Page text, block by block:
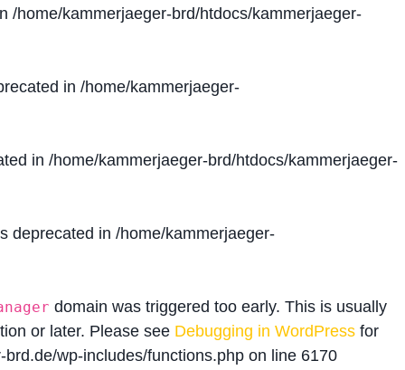
/home/kammerjaeger-brd/htdocs/kammerjaeger-
in /home/kammerjaeger-
in /home/kammerjaeger-brd/htdocs/kammerjaeger-
deprecated in /home/kammerjaeger-
domain was triggered too early. This is usually
or later. Please see Debugging in WordPress for
wp-includes/functions.php on line 6170